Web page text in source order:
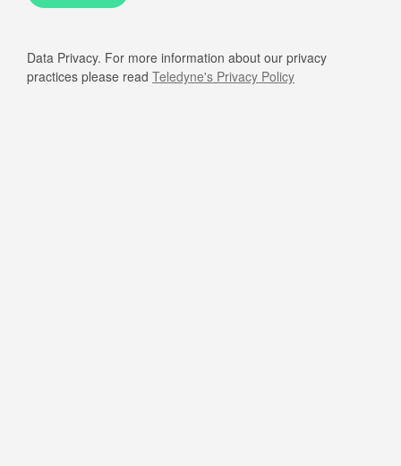
Data Privacy. For more information about our privacy
practices please read Teledyne's Privacy Policy